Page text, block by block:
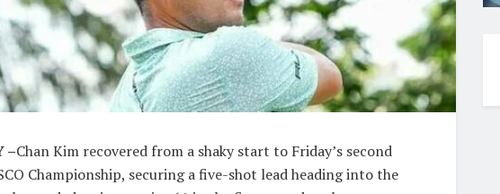
–Chan Kim recovered from a shaky start to Friday’s second
Championship, securing a five-shot lead heading into the